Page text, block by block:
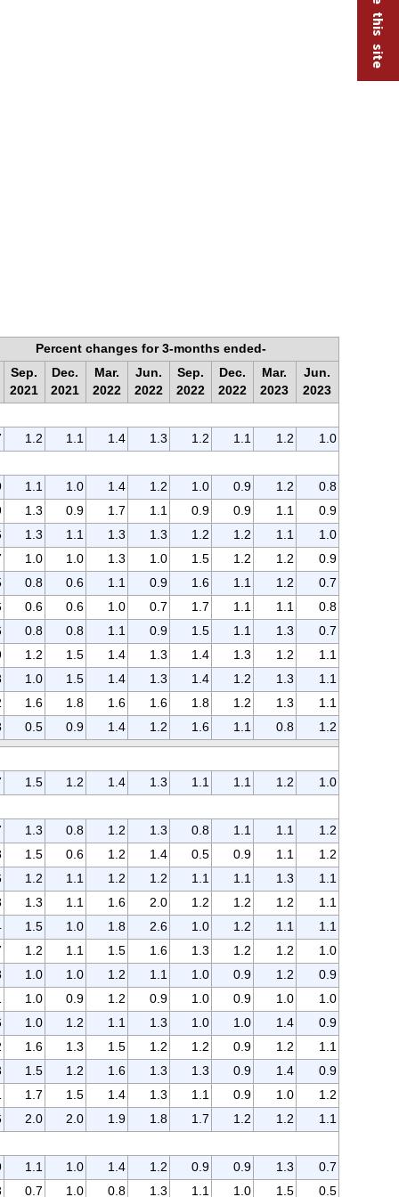
Percent changes for 3-months ended-
Sep.
2021
Dec.
2021
Mar.
2022
Jun.
2022
Sep.
2022
Dec.
2022
Mar.
2023
Jun.
2023
1.2 1.1 1.4 1.3 1.2 1.1 1.2
1.0
1.1 1.0 1.4 1.2 1.0 0.9 1.2
0.8
1.3 0.9 1.7 1.1 0.9 0.9 1.1
0.9
1.3 1.1 1.3 1.3 1.2 1.2 1.1
1.0
1.0 1.0 1.3 1.0 1.5 1.2 1.2
0.9
0.8 0.6 1.1 0.9 1.6 1.1 1.2
0.7
0.6 0.6 1.0 0.7 1.7 1.1 1.1
0.8
0.8 0.8 1.1 0.9 1.5 1.1 1.3
0.7
1.2 1.5 1.4 1.3 1.4 1.3 1.2
1.1
1.0 1.5 1.4 1.3 1.4 1.2 1.3
1.1
1.6 1.8 1.6 1.6 1.8 1.2 1.3
1.1
0.5 0.9 1.4 1.2 1.6 1.1 0.8 1.2
1.5 1.2 1.4 1.3 1.1 1.1 1.2
1.0
1.3 0.8 1.2 1.3 0.8 1.1 1.1
1.2
1.5 0.6 1.2 1.4 0.5 0.9 1.1
1.2
1.2 1.1 1.2 1.2 1.1 1.1 1.3
1.1
1.3 1.1 1.6 2.0 1.2 1.2 1.2
1.1
1.5 1.0 1.8 2.6 1.0 1.2 1.1
1.1
1.2 1.1 1.5 1.6 1.3 1.2 1.2
1.0
1.0 1.0 1.2 1.1 1.0 0.9 1.2
0.9
1.0 0.9 1.2 0.9 1.0 0.9 1.0
1.0
1.0 1.2 1.1 1.3 1.0 1.0 1.4
0.9
1.6 1.3 1.5 1.2 1.2 0.9 1.2
1.1
1.5 1.2 1.6 1.3 1.3 0.9 1.4
0.9
1.7 1.5 1.4 1.3 1.1 0.9 1.0
1.2
2.0 2.0 1.9 1.8 1.7 1.2 1.2
1.1
1.1 1.0 1.4 1.2 0.9 0.9 1.3
0.7
0.7 1.0 0.8 1.3 1.1 1.0 1.5 0.5